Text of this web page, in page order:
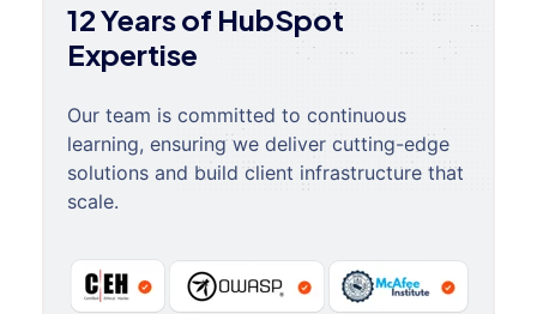
12 Years of HubSpot
Expertise
Our team is committed to continuous
learning, ensuring we deliver cutting-edge
solutions and build client infrastructure that
scale.